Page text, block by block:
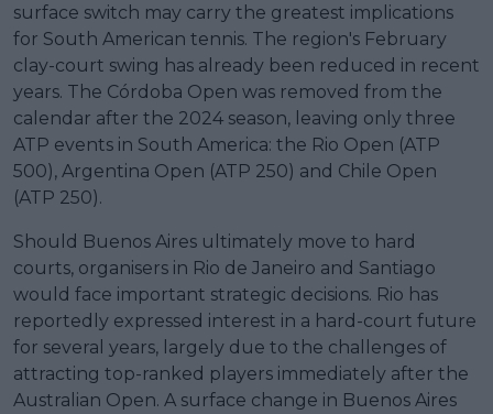
surface switch may carry the greatest implications
for South American tennis. The region's February
clay-court swing has already been reduced in recent
years. The Córdoba Open was removed from the
calendar after the 2024 season, leaving only three
ATP events in South America: the Rio Open (ATP
500), Argentina Open (ATP 250) and Chile Open
(ATP 250).
Should Buenos Aires ultimately move to hard
courts, organisers in Rio de Janeiro and Santiago
would face important strategic decisions. Rio has
reportedly expressed interest in a hard-court future
for several years, largely due to the challenges of
attracting top-ranked players immediately after the
Australian Open. A surface change in Buenos Aires